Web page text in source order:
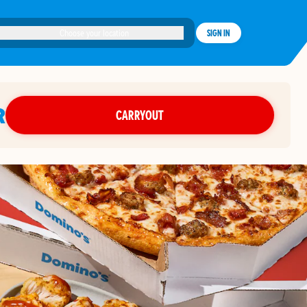
SIGN IN
CARRYOUT